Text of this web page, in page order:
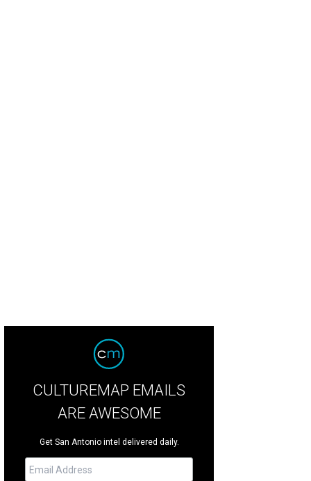
CULTUREMAP EMAILS
ARE AWESOME
Get San Antonio intel delivered daily.